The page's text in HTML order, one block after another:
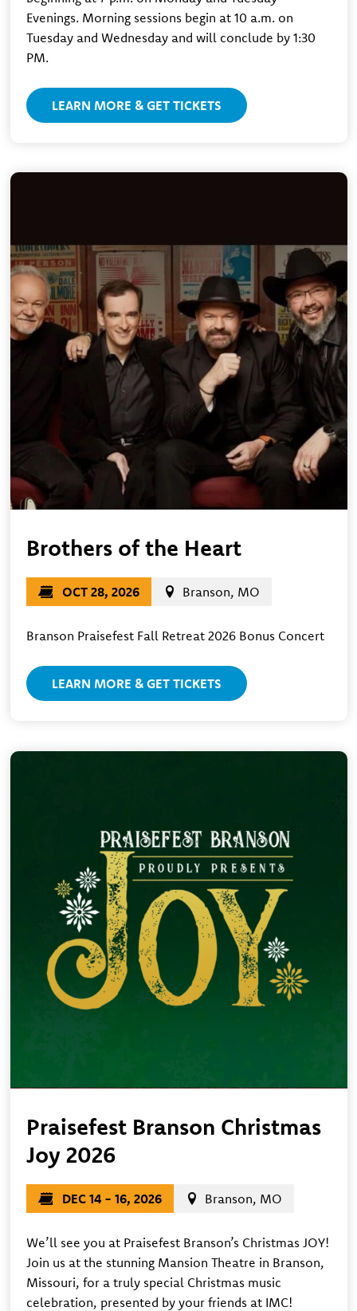
Evenings. Morning sessions begin at 10 a.m. on
Tuesday and Wednesday and will conclude by 1:30
PM.
LEARN MORE & GET TICKETS
Brothers of the Heart
OCT 28, 2026 Branson, MO
Branson Praisefest Fall Retreat 2026 Bonus Concert
LEARN MORE & GET TICKETS
Praisefest Branson Christmas
Joy 2026
DEC 14 - 16, 2026 Branson, MO
We’ll see you at Praisefest Branson’s Christmas JOY!
Join us at the stunning Mansion Theatre in Branson,
Missouri, for a truly special Christmas music
celebration, presented by your friends at IMC!